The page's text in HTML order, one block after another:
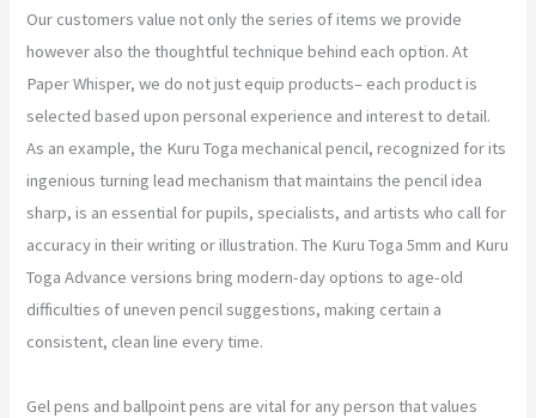
Our customers value not only the series of items we provide
however also the thoughtful technique behind each option. At
Paper Whisper, we do not just equip products– each product is
selected based upon personal experience and interest to detail.
As an example, the Kuru Toga mechanical pencil, recognized for its
ingenious turning lead mechanism that maintains the pencil idea
sharp, is an essential for pupils, specialists, and artists who call for
accuracy in their writing or illustration. The Kuru Toga 5mm and Kuru
Toga Advance versions bring modern-day options to age-old
difficulties of uneven pencil suggestions, making certain a
consistent, clean line every time.
Gel pens and ballpoint pens are vital for any person that values